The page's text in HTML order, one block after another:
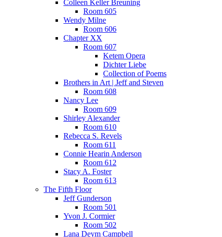
Colleen Keller Breuning
Room 605
Wendy Milne
Room 606
Chapter XX
Room 607
Ketem Opera
Dichter Liebe
Collection of Poems
Brothers in Art | Jeff and Steven
Room 608
Nancy Lee
Room 609
Shirley Alexander
Room 610
Rebecca S. Revels
Room 611
Connie Hearin Anderson
Room 612
Stacy A. Foster
Room 613
The Fifth Floor
Jeff Gunderson
Room 501
Yvon J. Cormier
Room 502
Lana Deym Campbell